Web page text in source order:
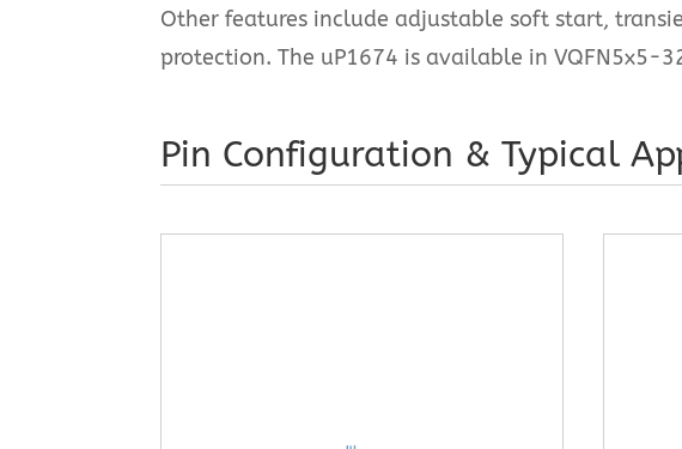
Other features include adjustable soft start,
protection. The uP1674 is available in VQFN5x5-
Pin Configuration & Typical